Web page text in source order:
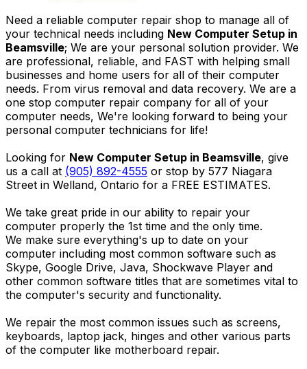
Need a reliable computer repair shop to manage all of
your technical needs including New Computer Setup in
Beamsville; We are your personal solution provider. We
are professional, reliable, and FAST with helping small
businesses and home users for all of their computer
needs. From virus removal and data recovery. We are a
one stop computer repair company for all of your
computer needs, We're looking forward to being your
personal computer technicians for life!
Looking for New Computer Setup in Beamsville, give
us a call at (905) 892-4555 or stop by 577 Niagara
Street in Welland, Ontario for a FREE ESTIMATES.
We take great pride in our ability to repair your
computer properly the 1st time and the only time.
We make sure everything's up to date on your
computer including most common software such as
Skype, Google Drive, Java, Shockwave Player and
other common software titles that are sometimes vital to
the computer's security and functionality.
We repair the most common issues such as screens,
keyboards, laptop jack, hinges and other various parts
of the computer like motherboard repair.